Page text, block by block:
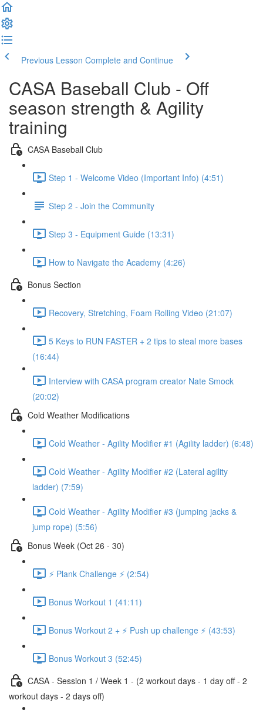
Previous Lesson Complete and Continue
CASA Baseball Club - Off
season strength & Agility
training
CASA Baseball Club
Step 1 - Welcome Video (Important Info) (4:51)
Step 2 - Join the Community
Step 3 - Equipment Guide (13:31)
How to Navigate the Academy (4:26)
Bonus Section
Recovery, Stretching, Foam Rolling Video (21:07)
5 Keys to RUN FASTER + 2 tips to steal more bases
(16:44)
Interview with CASA program creator Nate Smock
(20:02)
Cold Weather Modifications
Cold Weather - Agility Modifier #1 (Agility ladder) (6:48)
Cold Weather - Agility Modifier #2 (Lateral agility
ladder) (7:59)
Cold Weather - Agility Modifier #3 (jumping jacks &
jump rope) (5:56)
Bonus Week (Oct 26 - 30)
⚡️ Plank Challenge ⚡️ (2:54)
Bonus Workout 1 (41:11)
Bonus Workout 2 + ⚡️ Push up challenge ⚡️ (43:53)
Bonus Workout 3 (52:45)
CASA - Session 1 / Week 1 - (2 workout days - 1 day off - 2
workout days - 2 days off)